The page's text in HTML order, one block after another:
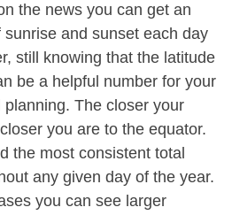
the news you can get an
and sunset each day
still knowing that the latitude
be a helpful number for your
The closer your
you are to the equator.
the most consistent total
any given day of the year.
you can see larger